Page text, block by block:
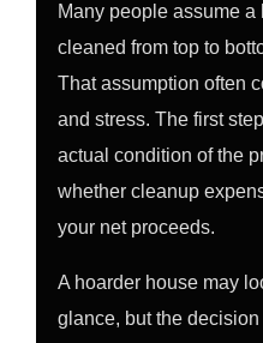
Many people assume
cleaned from top to
That assumption often
and stress. The first
actual condition of the
whether cleanup
your net proceeds.
A hoarder house may
glance, but the